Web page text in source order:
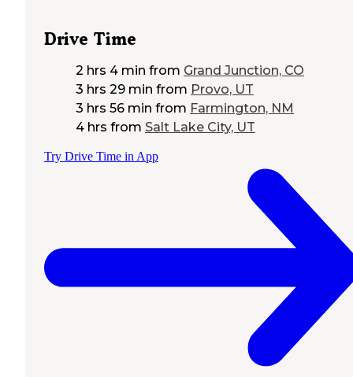
Drive Time
2 hrs 4 min from Grand Junction, CO
3 hrs 29 min from Provo, UT
3 hrs 56 min from Farmington, NM
4 hrs from Salt Lake City, UT
Try Drive Time in App